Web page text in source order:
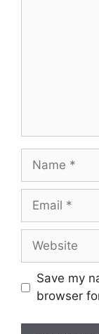
Name
Email
Website
Save my
browser